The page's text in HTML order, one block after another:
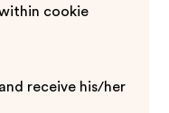
cookie
receive his/her